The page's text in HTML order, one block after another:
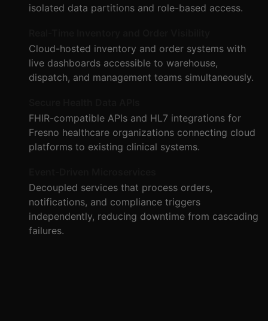
isolated data partitions and role-based access.
Cloud-hosted inventory and order systems with
live dashboards accessible to warehouse,
dispatch, and management teams simultaneously.
FHIR-compatible APIs and HL7 integrations for
Fresno healthcare organizations connecting cloud
platforms to existing clinical systems.
Decoupled services that process orders,
notifications, and compliance triggers
independently, reducing downtime from cascading
failures.